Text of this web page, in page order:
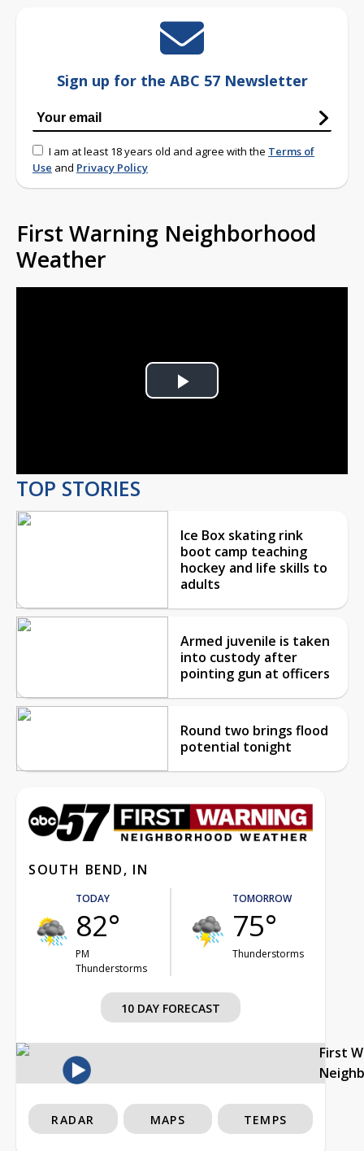
Sign up for the ABC 57 Newsletter
I am at least 18 years old and agree with the Terms of
Use and Privacy Policy
First Warning Neighborhood
Weather
Play
TOP STORIES
Ice Box skating rink
boot camp teaching
hockey and life skills to
adults
Armed juvenile is taken
into custody after
pointing gun at officers
Round two brings flood
potential tonight
SOUTH BEND, IN
TODAY
82°
PM
Thunderstorms
TOMORROW
75°
Thunderstorms
10 DAY FORECAST
First
RADAR MAPS TEMPS